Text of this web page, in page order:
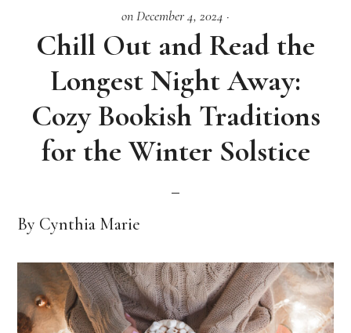
on December 4, 2024 ·
Chill Out and Read the
Longest Night Away:
Cozy Bookish Traditions
for the Winter Solstice
By Cynthia Marie